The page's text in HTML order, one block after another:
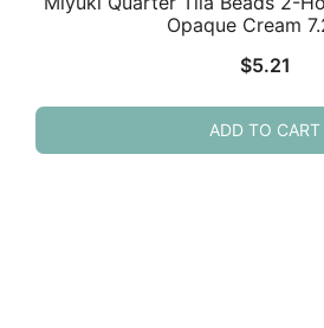
Opaque Cream
$5.21
ADD TO CART